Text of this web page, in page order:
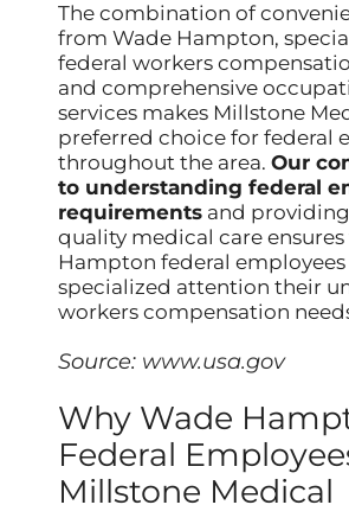
The combination of
from Wade Hampton,
federal workers
and comprehensive
services makes Millstone
preferred choice for federal
throughout the area.Our
to understanding federal
requirements and
quality medical care
Hampton federal
specialized attention their
workers compensation
Source: www.usa.gov
Why Wade
Federal
Millstone Medical